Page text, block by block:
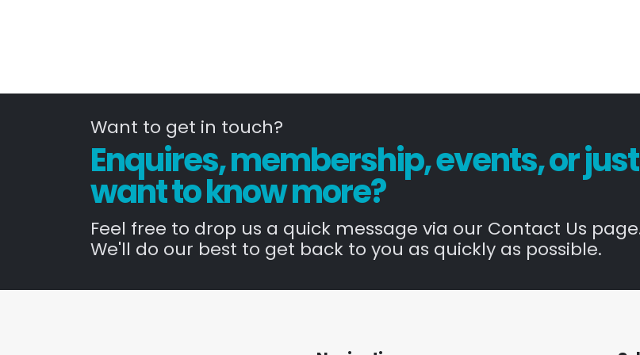
Want to get in touch?
Enquires, membership, events, or just
want to know more?
Feel free to drop us a quick message via our Contact Us
We'll do our best to get back to you as quickly as possible.